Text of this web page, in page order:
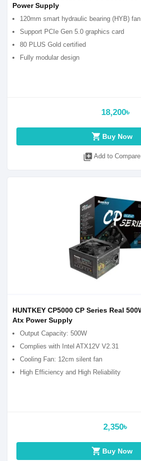
Power Supply
120mm smart hydraulic bearing (HYB) fan
Support PCIe Gen 5.0 graphics card
80 PLUS Gold certified
Fully modular design
18,200৳
shopping_cart Buy Now
library_add Add to Compare
HUNTKEY CP5000 CP Series Real
Atx Power Supply
Output Capacity: 500W
Complies with Intel ATX12V V2.31
Cooling Fan: 12cm silent fan
High Efficiency and High Reliability
2,350৳
shopping_cart Buy Now